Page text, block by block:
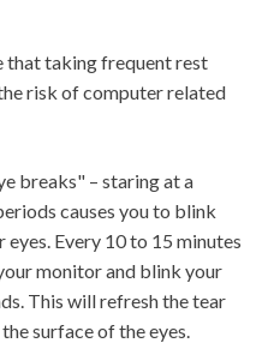
that taking frequent rest
risk of computer related
breaks" – staring at a
causes you to blink
Every 10 to 15 minutes
monitor and blink your
This will refresh the tear
surface of the eyes.